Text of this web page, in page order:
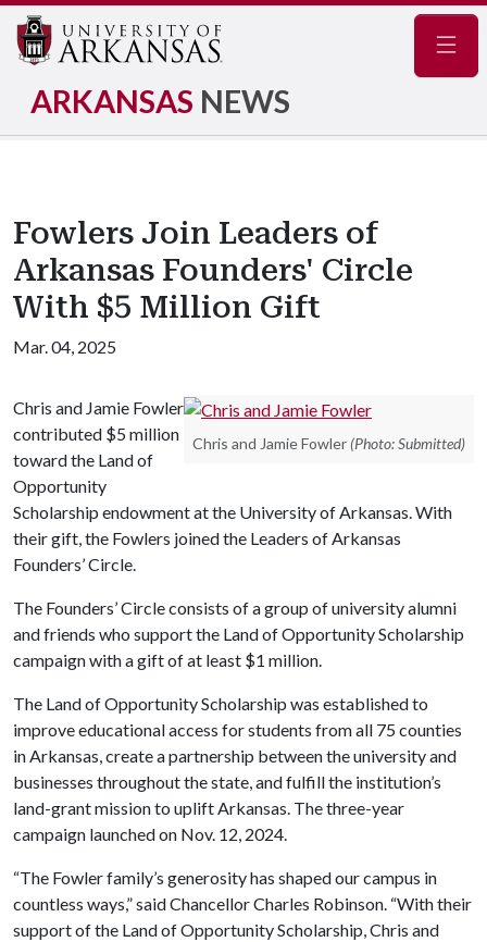
ARKANSAS NEWS
Fowlers Join Leaders of
Arkansas Founders' Circle
With $5 Million Gift
Mar. 04, 2025
Chris and Jamie Fowler (Photo: Submitted)
Chris and Jamie Fowler
contributed $5 million
toward the Land of
Opportunity
Scholarship endowment at the University of Arkansas. With
their gift, the Fowlers joined the Leaders of Arkansas
Founders’ Circle.
The Founders’ Circle consists of a group of university alumni
and friends who support the Land of Opportunity Scholarship
campaign with a gift of at least $1 million.
The Land of Opportunity Scholarship was established to
improve educational access for students from all 75 counties
in Arkansas, create a partnership between the university and
businesses throughout the state, and fulfill the institution’s
land-grant mission to uplift Arkansas. The three-year
campaign launched on Nov. 12, 2024.
“The Fowler family’s generosity has shaped our campus in
countless ways,” said Chancellor Charles Robinson. “With their
support of the Land of Opportunity Scholarship, Chris and